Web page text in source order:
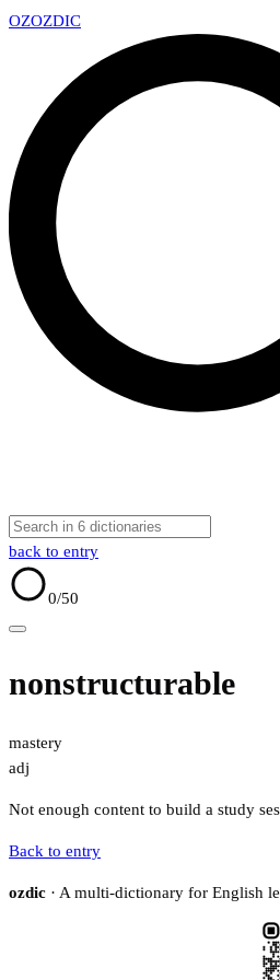
OZOZDIC
back to entry
0/50
nonstructurable
mastery
adj
Not enough content to build a study
Back to entry
ozdic · A multi-dictionary for English